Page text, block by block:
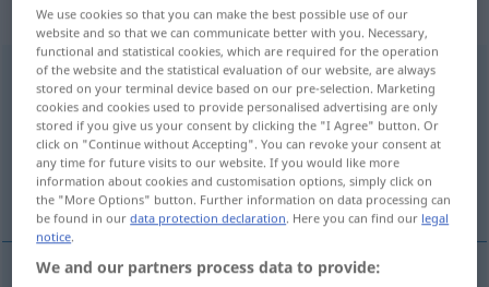
„wytworny“
wytworny
Overview of all translations
(For more details, click/tap on the translation)
fein, vornehm
We use cookies so that you can make the best possible use of our
website and so that we can communicate better with you. Necessary,
functional and statistical cookies, which are required for the operation
of the website and the statistical evaluation of our website, are always
stored on your terminal device based on our pre-selection. Marketing
cookies and cookies used to provide personalised advertising are only
stored if you give us your consent by clicking the "I Agree" button. Or
click on "Continue without Accepting". You can revoke your consent at
any time for future visits to our website. If you would like more
information about cookies and customisation options, simply click on
the "More Options" button. Further information on data processing can
be found in ourdata protection declaration. Here you can find our legal
notice.
We and our partners process data to provide: